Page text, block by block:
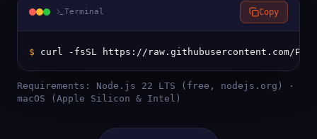
Terminal Copy
$ curl -fsSL https://raw.githubusercontent.com/
Requirements: Node.js 22 LTS (free, nodejs.org) ·
macOS (Apple Silicon & Intel)